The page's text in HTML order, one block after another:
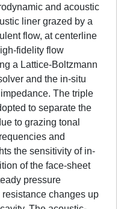
and acoustic
liner grazed by a
flow, at centerline
fidelity flow
a Lattice-Boltzmann
and the in-situ
The triple
to separate the
to grazing tonal
and
the sensitivity of in-
of the face-sheet
pressure
changes up